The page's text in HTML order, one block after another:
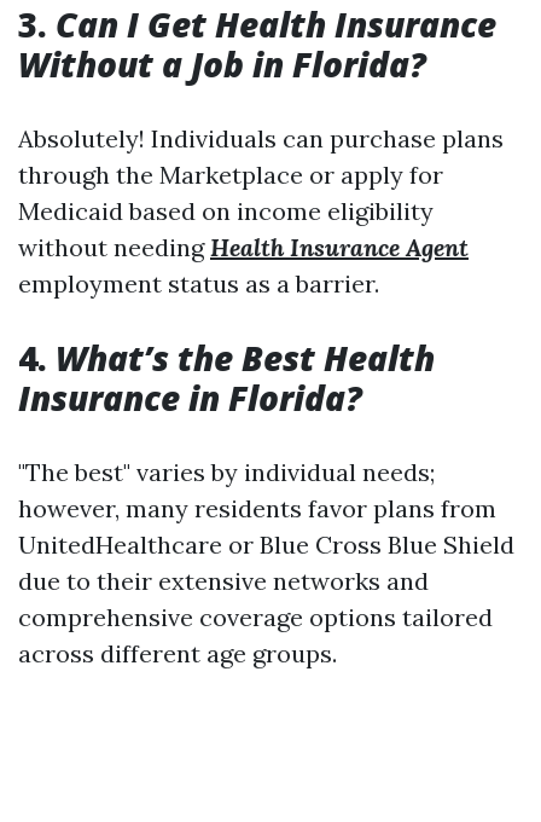
3. Can I Get Health Insurance
Without a Job in Florida?
Absolutely! Individuals can purchase plans
through the Marketplace or apply for
Medicaid based on income eligibility
without needingHealth Insurance Agent
employment status as a barrier.
4. What’s the Best Health
Insurance in Florida?
"The best" varies by individual needs;
however, many residents favor plans from
UnitedHealthcare or Blue Cross Blue Shield
due to their extensive networks and
comprehensive coverage options tailored
across different age groups.